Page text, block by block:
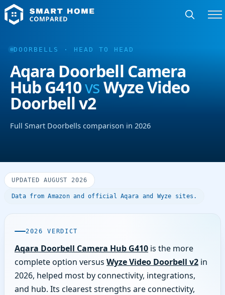
DOORBELLS · HEAD TO HEAD
Aqara Doorbell Camera
Hub G410vsWyze Video
Doorbell v2
Full Smart Doorbells comparison in 2026
UPDATED AUGUST 2026
Data from Amazon and official Aqara and Wyze sites.
2026 VERDICT
Aqara Doorbell Camera Hub G410 is the more
complete option versus Wyze Video Doorbell v2 in
2026, helped most by connectivity, integrations,
and hub. Its clearest strengths are connectivity,